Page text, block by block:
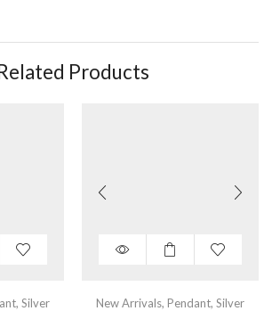
Products
, Silver
New Arrivals, Pendant, Silver